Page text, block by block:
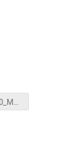
00.EFTMBS20_Mastrolia.pdf